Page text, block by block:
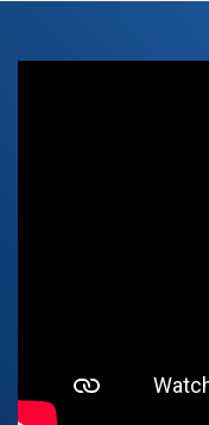
German speaking